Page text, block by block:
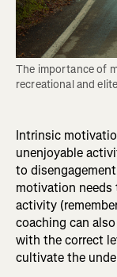
The importance of
recreational and
Intrinsic
unenjoyable
to
motivation
activity
coaching can
with the correct
cultivate the